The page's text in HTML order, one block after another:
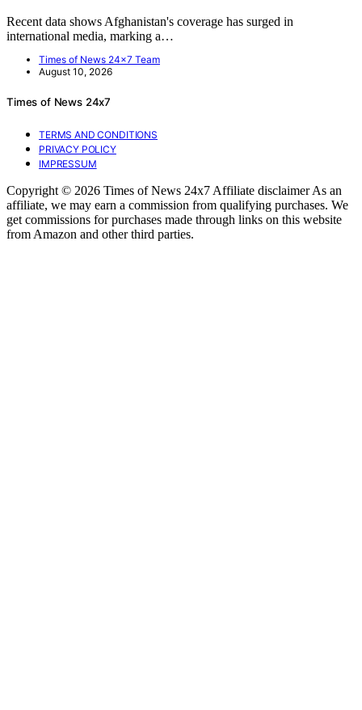
Recent data shows Afghanistan's coverage has surged in
international media, marking a…
Times of News 24x7 Team
August 10, 2026
Times of News 24x7
TERMS AND CONDITIONS
PRIVACY POLICY
IMPRESSUM
Copyright © 2026 Times of News 24x7 Affiliate disclaimer As an
affiliate, we may earn a commission from qualifying purchases. We
get commissions for purchases made through links on this website
from Amazon and other third parties.